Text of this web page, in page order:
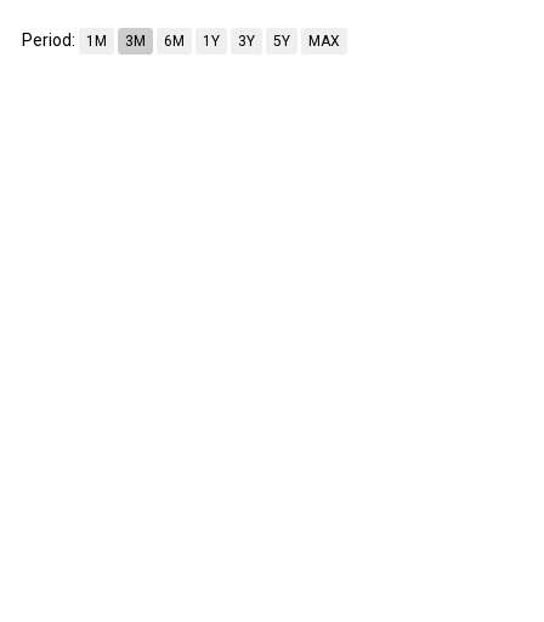
Period: 1M 3M 6M 1Y 3Y 5Y MAX